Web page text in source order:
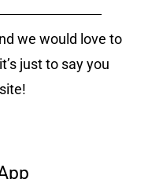
we would love to
just to say you